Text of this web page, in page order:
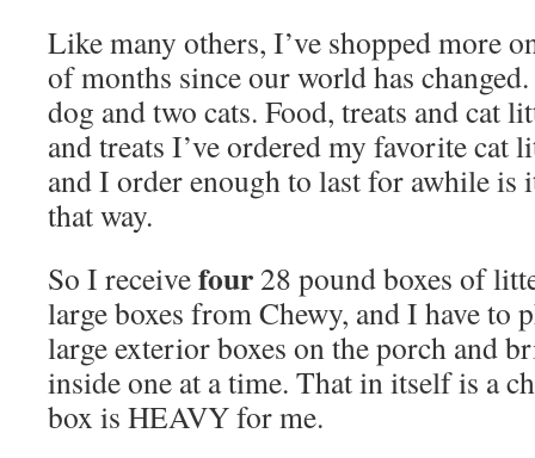
Like many others, I’ve shopped more
of months since our world has
dog and two cats. Food, treats and cat
and treats I’ve ordered my favorite cat
and I order enough to last for awhile is
that way.
So I receivefour 28 pound boxes of
large boxes from Chewy, and I have to
large exterior boxes on the porch and
inside one at a time. That in itself is a
box is HEAVY for me.